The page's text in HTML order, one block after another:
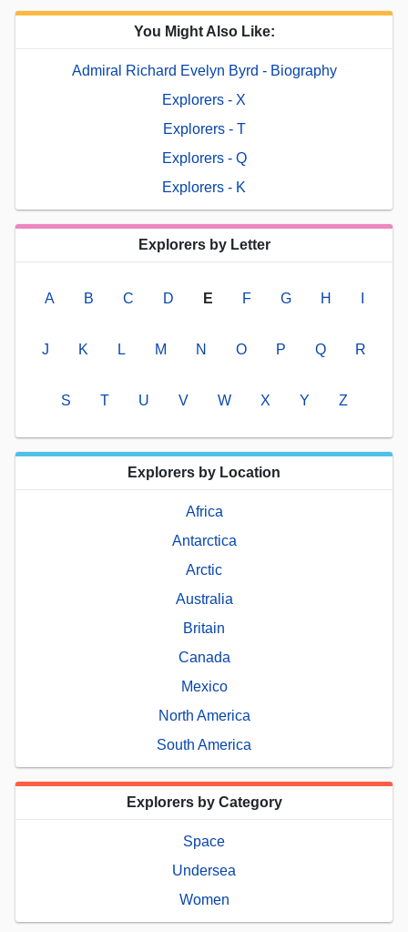
You Might Also Like:
Admiral Richard Evelyn Byrd - Biography
Explorers - X
Explorers - T
Explorers - Q
Explorers - K
Explorers by Letter
A B C D E F G H
J K L M N O P Q R
S T U V W X Y Z
Explorers by Location
Africa
Antarctica
Arctic
Australia
Britain
Canada
Mexico
North America
South America
Explorers by Category
Space
Undersea
Women